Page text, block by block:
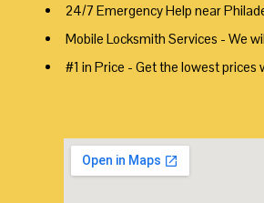
24/7 Emergency Help near
Mobile Locksmith Services - We
#1 in Price - Get the lowest prices